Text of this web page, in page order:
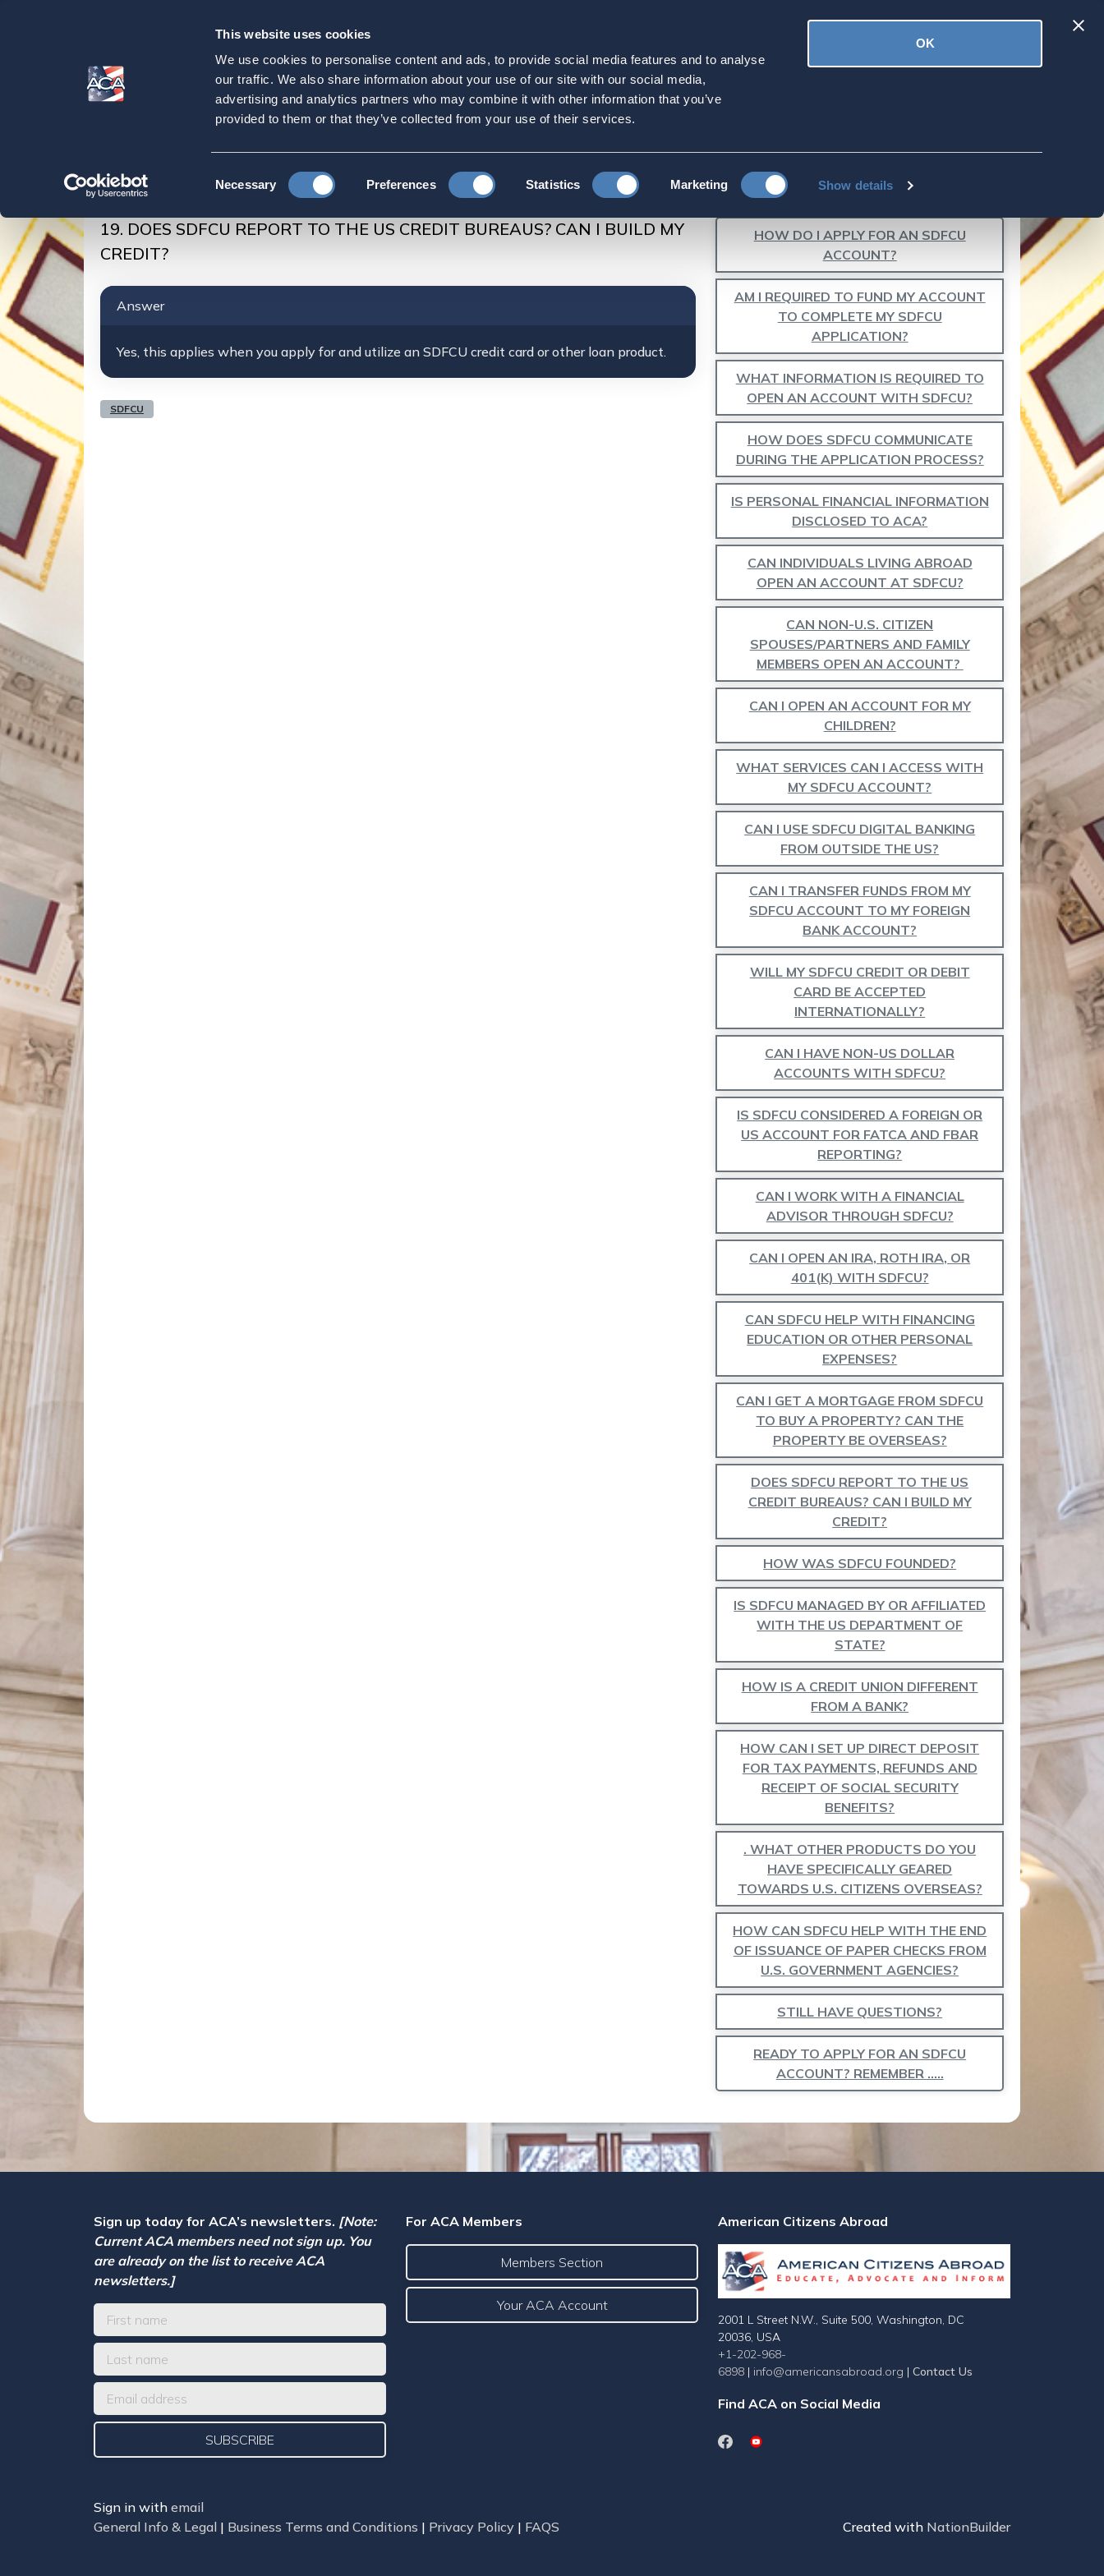
This website uses cookies
We use cookies to personalise content and ads, to provide social media features and to analyse
our traffic. We also share information about your use of our site with our social media,
advertising and analytics partners who may combine it with other information that you’ve
provided to them or that they’ve collected from your use of their services.
Selection
Necessary Preferences Statistics Marketing Show details
OK
Our
Purpose
DOES SDFCU REPORT TO THE US CREDIT BUREAUS?
CAN I BUILD MY CREDIT?
Home
ACA-Members/SDFCU Account: Description and FAQs
DOES SDFCU REPORT TO THE US CREDIT BUREAUS? CAN I BUILD MY CREDIT?
HOW DO I APPLY FOR AN SDFCU
ACCOUNT?
AM I REQUIRED TO FUND MY ACCOUNT
TO COMPLETE MY SDFCU
APPLICATION?
WHAT INFORMATION IS REQUIRED TO
OPEN AN ACCOUNT WITH SDFCU?
HOW DOES SDFCU COMMUNICATE
DURING THE APPLICATION PROCESS?
IS PERSONAL FINANCIAL INFORMATION
DISCLOSED TO ACA?
CAN INDIVIDUALS LIVING ABROAD
OPEN AN ACCOUNT AT SDFCU?
CAN NON-U.S. CITIZEN
SPOUSES/PARTNERS AND FAMILY
MEMBERS OPEN AN ACCOUNT?
CAN I OPEN AN ACCOUNT FOR MY
CHILDREN?
WHAT SERVICES CAN I ACCESS WITH
MY SDFCU ACCOUNT?
CAN I USE SDFCU DIGITAL BANKING
FROM OUTSIDE THE US?
CAN I TRANSFER FUNDS FROM MY
SDFCU ACCOUNT TO MY FOREIGN
BANK ACCOUNT?
WILL MY SDFCU CREDIT OR DEBIT
CARD BE ACCEPTED
INTERNATIONALLY?
CAN I HAVE NON-US DOLLAR
ACCOUNTS WITH SDFCU?
IS SDFCU CONSIDERED A FOREIGN OR
US ACCOUNT FOR FATCA AND FBAR
REPORTING?
CAN I WORK WITH A FINANCIAL
ADVISOR THROUGH SDFCU?
CAN I OPEN AN IRA, ROTH IRA, OR
401(K) WITH SDFCU?
CAN SDFCU HELP WITH FINANCING
EDUCATION OR OTHER PERSONAL
EXPENSES?
CAN I GET A MORTGAGE FROM SDFCU
TO BUY A PROPERTY? CAN THE
PROPERTY BE OVERSEAS?
DOES SDFCU REPORT TO THE US
CREDIT BUREAUS? CAN I BUILD MY
CREDIT?
HOW WAS SDFCU FOUNDED?
IS SDFCU MANAGED BY OR AFFILIATED
WITH THE US DEPARTMENT OF
STATE?
HOW IS A CREDIT UNION DIFFERENT
FROM A BANK?
HOW CAN I SET UP DIRECT DEPOSIT
FOR TAX PAYMENTS, REFUNDS AND
RECEIPT OF SOCIAL SECURITY
BENEFITS?
. WHAT OTHER PRODUCTS DO YOU
HAVE SPECIFICALLY GEARED
TOWARDS U.S. CITIZENS OVERSEAS?
HOW CAN SDFCU HELP WITH THE END
OF ISSUANCE OF PAPER CHECKS FROM
U.S. GOVERNMENT AGENCIES?
STILL HAVE QUESTIONS?
READY TO APPLY FOR AN SDFCU
ACCOUNT? REMEMBER …..
19. DOES SDFCU REPORT TO THE US CREDIT BUREAUS? CAN I BUILD MY
CREDIT?
Answer
Yes, this applies when you apply for and utilize an SDFCU credit card or other loan product.
SDFCU
Sign up today for ACA’s newsletters. [Note:
Current ACA members need not sign up. You
are already on the list to receive ACA
newsletters.]
For ACA Members
Members Section
Your ACA Account
American Citizens Abroad
2001 L Street N.W., Suite 500, Washington, DC
20036, USA
+1-202-968-
6898 | info@americansabroad.org | Contact Us
Find ACA on Social Media
Sign in with email
General Info & Legal | Business Terms and Conditions | Privacy Policy | FAQS Created with NationBuilder